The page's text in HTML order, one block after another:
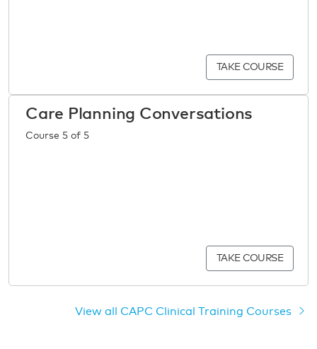
TAKE COURSE
Care Planning Conversations
Course 5 of 5
TAKE COURSE
View all CAPC Clinical Training Courses